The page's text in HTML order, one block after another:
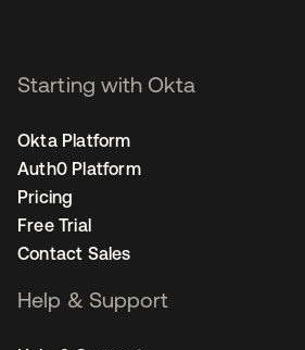
Starting with Okta
Okta Platform
Auth0 Platform
Pricing
Free Trial
Contact Sales
Help & Support